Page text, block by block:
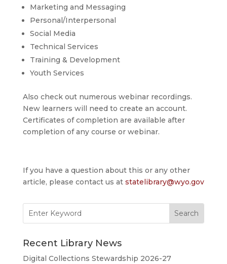
Marketing and Messaging
Personal/Interpersonal
Social Media
Technical Services
Training & Development
Youth Services
Also check out numerous webinar recordings.
New learners will need to create an account.
Certificates of completion are available after
completion of any course or webinar.
If you have a question about this or any other
article, please contact us at statelibrary@wyo.gov
for:
Recent Library News
Digital Collections Stewardship 2026-27